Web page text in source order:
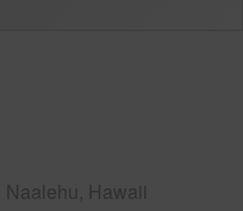
Hawaii